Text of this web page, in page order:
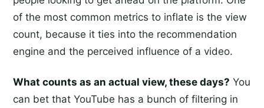
of the most common metrics to inflate is the view
count, because it ties into the recommendation
engine and the perceived influence of a video.
What counts as an actual view, these days? You
can bet that YouTube has a bunch of filtering in